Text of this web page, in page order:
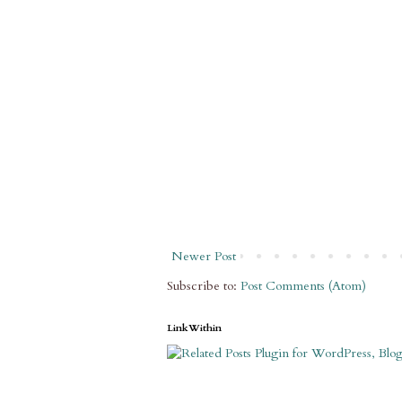
Newer Post
Subscribe to: Post Comments (Atom)
LinkWithin